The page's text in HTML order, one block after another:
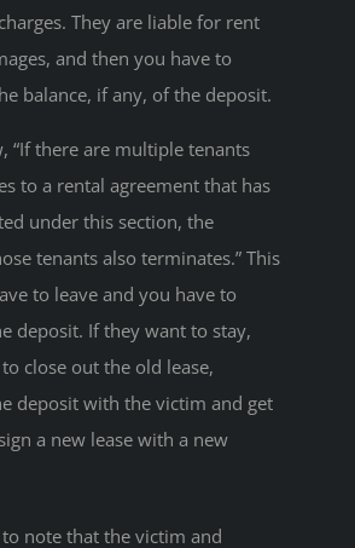
They are liable for rent
and then you have to
balance, if any, of the deposit.
“If there are multiple tenants
to a rental agreement that has
under this section, the
tenants also terminates.” This
to leave and you have to
deposit. If they want to stay,
close out the old lease,
deposit with the victim and get
a new lease with a new
note that the victim and